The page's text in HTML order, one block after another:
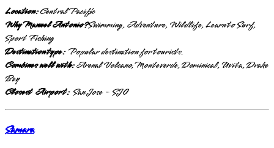
Location:Central Pacific
Why Manuel Antonio?Swimming, Adventure, Wildlife, Learn to Surf,
Sport Fishing
Destination type:Popular destination for tourists.
Combines well with:Arenal Volcano, Monteverde, Dominical, Uvita, Drake
Bay
Closest Airport:San Jose - SJO
Samara